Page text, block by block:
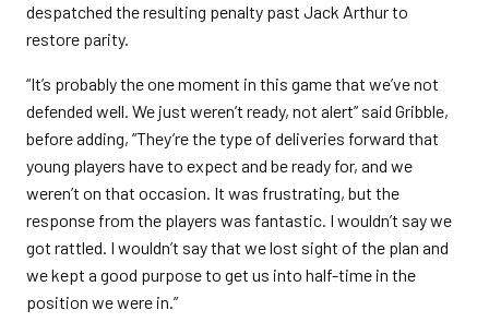
despatched the resulting penalty past Jack Arthur to
restore parity.
“It’s probably the one moment in this game that we’ve not
defended well. We just weren’t ready, not alert” said Gribble,
before adding, “They’re the type of deliveries forward that
young players have to expect and be ready for, and we
weren’t on that occasion. It was frustrating, but the
response from the players was fantastic. I wouldn’t say we
got rattled. I wouldn’t say that we lost sight of the plan and
we kept a good purpose to get us into half-time in the
position we were in.”